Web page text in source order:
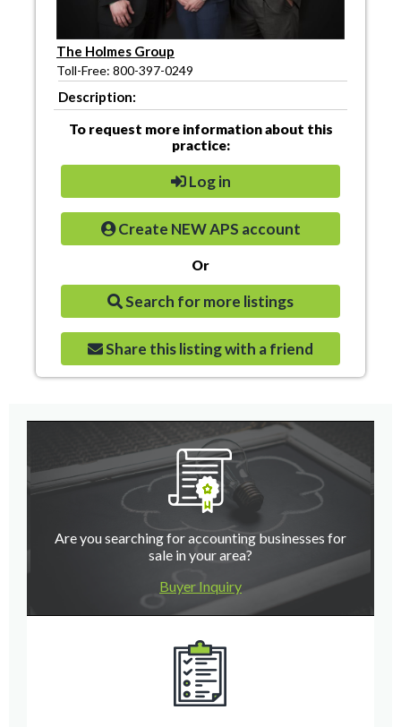
The Holmes Group
Toll-Free: 800-397-0249
Description:
To request more information about this
practice:
Log in
Create NEW APS account
Or
Search for more listings
Share this listing with a friend
Are you searching for accounting businesses for
sale in your area?
Buyer Inquiry